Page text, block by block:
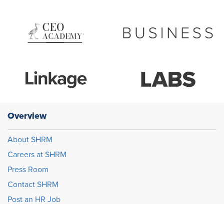
Overview
About SHRM
Careers at SHRM
Press Room
Contact SHRM
Post an HR Job